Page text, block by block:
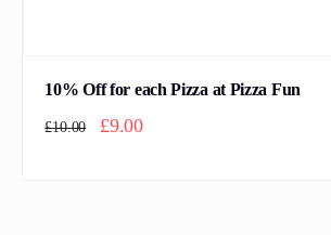
10% Off for each Pizza at Pizza Fun
£10.00 Original price was: £10.00.
£9.00Current price is: £9.00.